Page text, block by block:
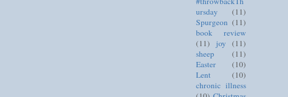
ursday
(11)
Spurgeon (11)
book review
(11)
joy
(11)
sheep
(11)
Easter
(10)
Lent
(10)
chronic illness